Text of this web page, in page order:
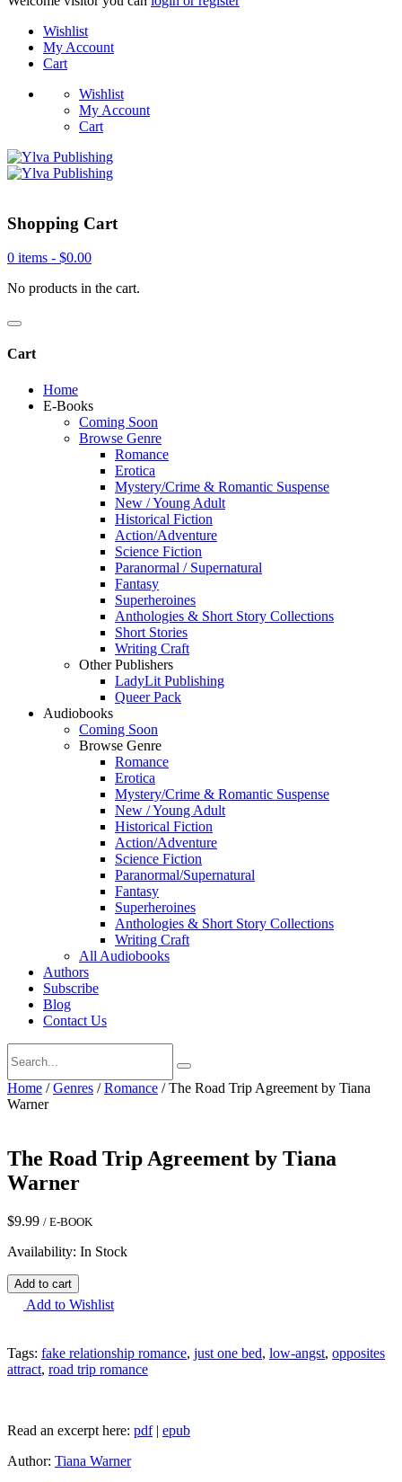
Wishlist
My Account
Cart
Wishlist
My Account
Cart
Shopping Cart
0 items - $0.00
No products in the cart.
Cart
Home
E-Books
Coming Soon
Browse Genre
Romance
Erotica
Mystery/Crime & Romantic Suspense
New / Young Adult
Historical Fiction
Action/Adventure
Science Fiction
Paranormal / Supernatural
Fantasy
Superheroines
Anthologies & Short Story Collections
Short Stories
Writing Craft
Other Publishers
LadyLit Publishing
Queer Pack
Audiobooks
Coming Soon
Browse Genre
Romance
Erotica
Mystery/Crime & Romantic Suspense
New / Young Adult
Historical Fiction
Action/Adventure
Science Fiction
Paranormal/Supernatural
Fantasy
Superheroines
Anthologies & Short Story Collections
Writing Craft
All Audiobooks
Authors
Subscribe
Blog
Contact Us
Home /Genres /Romance / The Road Trip Agreement by Tiana
Warner
The Road Trip Agreement by Tiana
Warner
$9.99 / E-BOOK
Availability: In Stock
The
Road
Trip
by
Tiana
Warner
Add to cart
Add to Wishlist
Tags: fake relationship romance, just one bed, low-angst, opposites
attract, road trip romance
Read an excerpt here: pdf| epub
Author: Tiana Warner